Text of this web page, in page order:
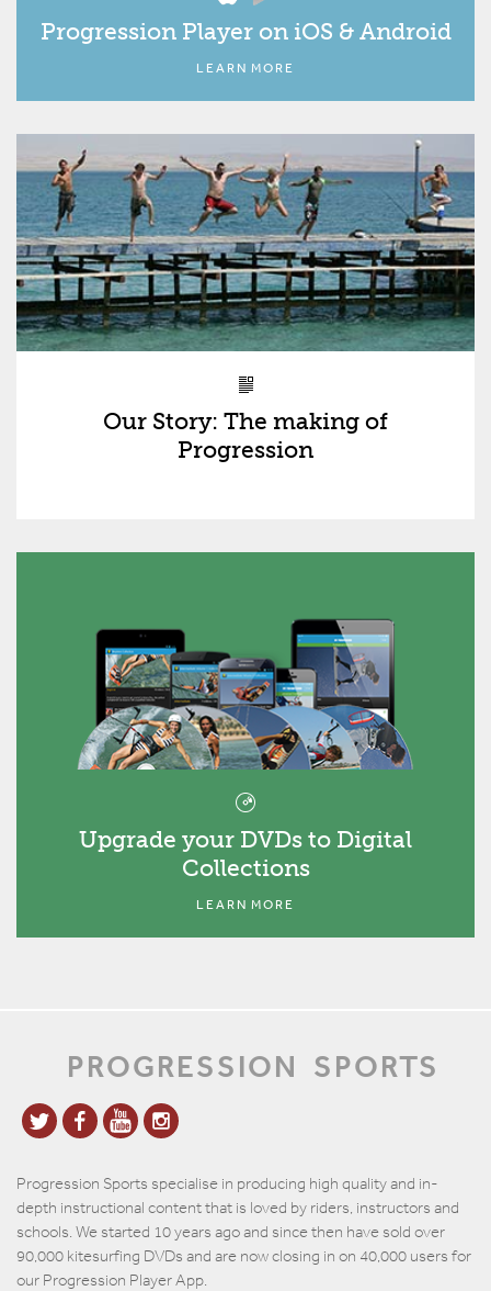
Progression Player on iOS & Android
LEARN MORE
Our Story: The making of
Progression
Upgrade your DVDs to Digital
Collections
LEARN MORE
PROGRESSION SPORTS
Progression Sports specialise in producing high quality and in-
depth instructional content that is loved by riders, instructors and
schools. We started 10 years ago and since then have sold over
90,000 kitesurfing DVDs and are now closing in on 40,000 users for
our Progression Player App.